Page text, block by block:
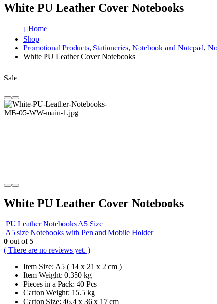
White PU Leather Cover Notebooks
Home
Shop
Promotional Products, Stationeries, Notebook and Notepad,
White PU Leather Cover Notebooks
Sale
White PU Leather Cover Notebooks
PU Leather Notebooks A5 Size
A5 size Notebooks with Pen and Mobile Holder
0 out of 5
( There are no reviews yet. )
Item Size: A5 ( 14 x 21 x 2 cm )
Item Weight: 0.350 kg
Pieces in a Pack: 40 Pcs
Carton Weight: 15.5 kg
Carton Size: 46.4 x 36 x 17 cm